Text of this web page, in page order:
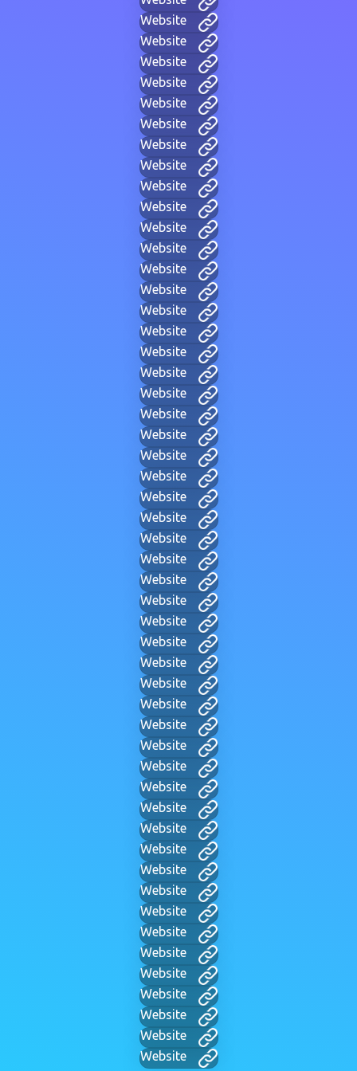
Website
Website
Website
Website
Website
Website
Website
Website
Website
Website
Website
Website
Website
Website
Website
Website
Website
Website
Website
Website
Website
Website
Website
Website
Website
Website
Website
Website
Website
Website
Website
Website
Website
Website
Website
Website
Website
Website
Website
Website
Website
Website
Website
Website
Website
Website
Website
Website
Website
Website
Website